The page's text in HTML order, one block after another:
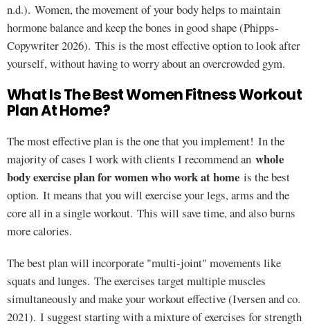
n.d.). Women, the movement of your body helps to maintain
hormone balance and keep the bones in good shape (Phipps-
Copywriter 2026). This is the most effective option to look after
yourself, without having to worry about an overcrowded gym.
What Is The Best Women Fitness Workout
Plan At Home?
The most effective plan is the one that you implement! In the
majority of cases I work with clients I recommend an whole
body exercise plan for women who work at home is the best
option. It means that you will exercise your legs, arms and the
core all in a single workout. This will save time, and also burns
more calories.
The best plan will incorporate "multi-joint" movements like
squats and lunges. The exercises target multiple muscles
simultaneously and make your workout effective (Iversen and co.
2021). I suggest starting with a mixture of exercises for strength